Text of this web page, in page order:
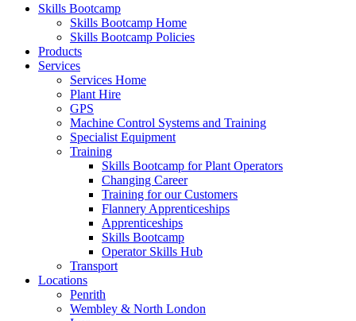
Skills Bootcamp
Skills Bootcamp Home
Skills Bootcamp Policies
Products
Services
Services Home
Plant Hire
GPS
Machine Control Systems and Training
Specialist Equipment
Training
Skills Bootcamp for Plant Operators
Changing Career
Training for our Customers
Flannery Apprenticeships
Apprenticeships
Skills Bootcamp
Operator Skills Hub
Transport
Locations
Penrith
Wembley & North London